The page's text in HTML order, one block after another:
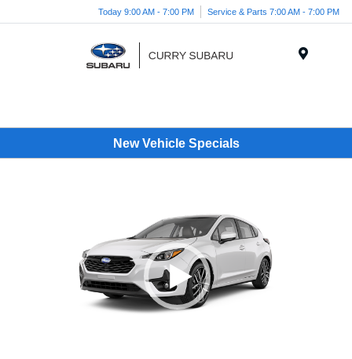
Today 9:00 AM - 7:00 PM Service & Parts 7:00 AM - 7:00 PM
New Vehicle Specials